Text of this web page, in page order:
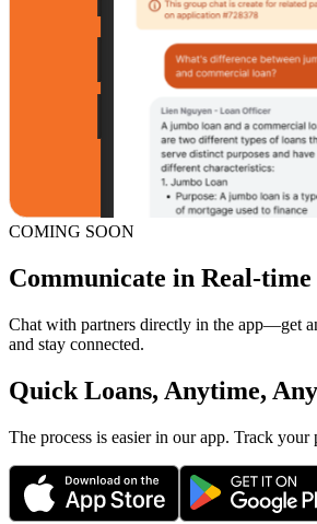
COMING SOON
Communicate in Real-time
Chat with partners directly in the app—get
and stay connected.
Quick Loans, Anytime,
The process is easier in our app. Track your